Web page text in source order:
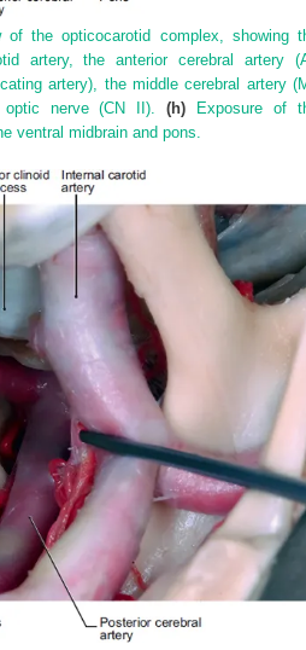
of the opticocarotid complex, showing
artery, the anterior cerebral artery
artery), the middle cerebral artery
optic nerve (CN II).(h) Exposure of
ventral midbrain and pons.